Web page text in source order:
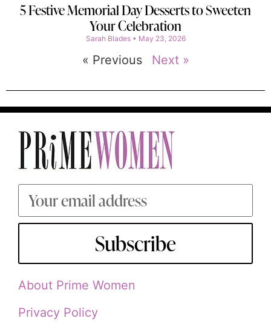
5 Festive Memorial Day Desserts to Sweeten
Your Celebration
Sarah Blades May 23, 2026
« Previous Next »
Subscribe
About Prime Women
Privacy Policy